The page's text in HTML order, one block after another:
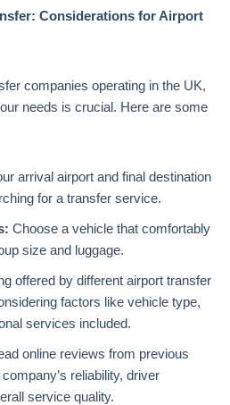
Considerations for Airport
companies operating in the UK,
needs is crucial. Here are some
arrival airport and final destination
for a transfer service.
Choose a vehicle that comfortably
size and luggage.
offered by different airport transfer
factors like vehicle type,
services included.
online reviews from previous
reliability, driver
service quality.